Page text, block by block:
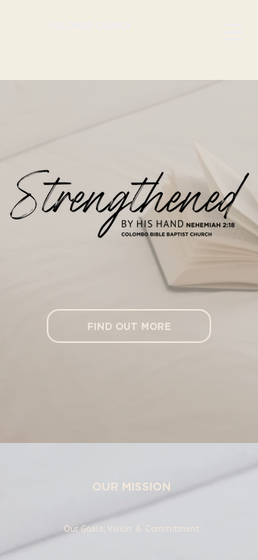
FIND OUT MORE
OUR MISSION
Our Goals, Vision & Commitment